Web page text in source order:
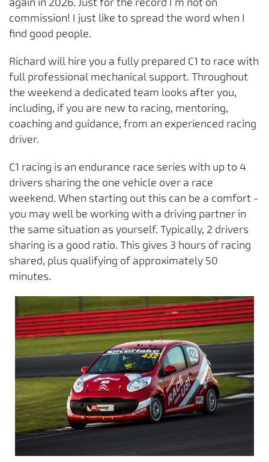
again in 2026. Just for the record I’m not on
commission! I just like to spread the word when I
find good people.
Richard will hire you a fully prepared C1 to race with
full professional mechanical support. Throughout
the weekend a dedicated team looks after you,
including, if you are new to racing, mentoring,
coaching and guidance, from an experienced racing
driver.
C1 racing is an endurance race series with up to 4
drivers sharing the one vehicle over a race
weekend. When starting out this can be a comfort -
you may well be working with a driving partner in
the same situation as yourself. Typically, 2 drivers
sharing is a good ratio. This gives 3 hours of racing
shared, plus qualifying of approximately 50
minutes.